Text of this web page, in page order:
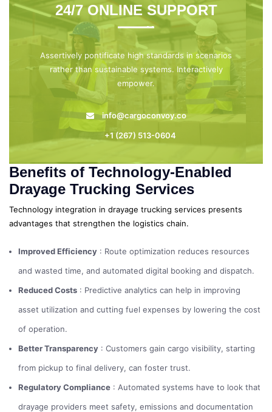
24/7 ONLINE SUPPORT
Assertively pontificate high standards in scenarios
rather than sustainable systems. Interactively
empower.
info@cargoconvoy.co
+1 (267) 513-0604
Benefits of Technology-Enabled
Drayage Trucking Services
Technology integration in drayage trucking services presents
advantages that strengthen the logistics chain.
Improved Efficiency : Route optimization reduces resources
and wasted time, and automated digital booking and dispatch.
Reduced Costs : Predictive analytics can help in improving
asset utilization and cutting fuel expenses by lowering the cost
of operation.
Better Transparency : Customers gain cargo visibility, starting
from pickup to final delivery, can foster trust.
Regulatory Compliance : Automated systems have to look that
drayage providers meet safety, emissions and documentation